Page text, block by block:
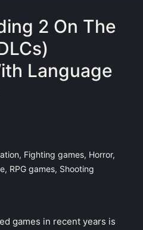
2 On The
Language
, Fighting games, Horror,
, RPG games, Shooting
games in recent years is